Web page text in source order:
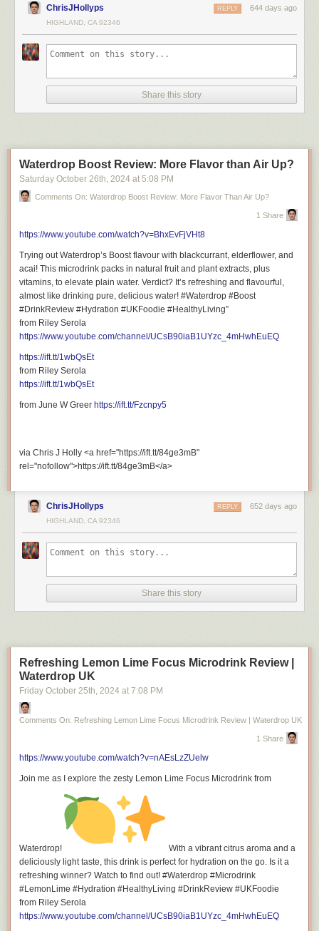
02:56 – Gochujang Wings
04:33 – Bougie Burger
07:20 – Verdict
This video is about [INSERT VIDEO TITLE]. But It also covers the
INSERT THREE TO FOUR TOPICS THAT ARE KEYWORD TARGETED
Don’t miss out on new places and experiences adventure!
Hit Subscribe for exciting restaurant reviews, captivating travel films, and
https://www.youtube.com/@RileySerola/?sub_confirmation=1
Important Links to Follow
Patreon:https://ift.tt/gWfdrKm
Merch Store:
https://ift.tt/6KSbHzx
Instagram:https://ift.tt/9MCW4d0
https://ift.tt/lq3GAE8
Twitter (X):https://twitter.com/rileyserola
ChrisJHollyps 644 days ago
REPLY
HIGHLAND, CA 92346
Share this story
Waterdrop Boost Review: More Flavor than Air Up?
Saturday October 26th, 2024 at 5:08 PM
Comments On: Waterdrop Boost Review: More Flavor Than Air Up?
1 Share
https://www.youtube.com/watch?v=BhxEvFjVHt8
Trying out Waterdrop’s Boost flavour with blackcurrant, elderflower, and
acai! This microdrink packs in natural fruit and plant extracts, plus
vitamins, to elevate plain water. Verdict? It’s refreshing and flavourful,
almost like drinking pure, delicious water! #Waterdrop #Boost
#DrinkReview #Hydration #UKFoodie #HealthyLiving”
from Riley Serola
https://www.youtube.com/channel/UCsB90iaB1UYzc_4mHwhEuEQ
https://ift.tt/1wbQsEt
from Riley Serola
https://ift.tt/1wbQsEt
from June W Greer https://ift.tt/Fzcnpy5
via Chris J Holly <a href="https://ift.tt/84ge3mB"
rel="nofollow">https://ift.tt/84ge3mB</a>
ChrisJHollyps 652 days ago
REPLY
HIGHLAND, CA 92346
Share this story
Refreshing Lemon Lime Focus Microdrink Review |
Waterdrop UK
Friday October 25th, 2024 at 7:08 PM
Comments On: Refreshing Lemon Lime Focus Microdrink Review | Waterdrop UK
1 Share
https://www.youtube.com/watch?v=nAEsLzZUelw
Join me as I explore the zesty Lemon Lime Focus Microdrink from
Waterdrop!
With a vibrant citrus aroma and a
deliciously light taste, this drink is perfect for hydration on the go. Is it a
refreshing winner? Watch to find out! #Waterdrop #Microdrink
#LemonLime #Hydration #HealthyLiving #DrinkReview #UKFoodie
from Riley Serola
https://www.youtube.com/channel/UCsB90iaB1UYzc_4mHwhEuEQ